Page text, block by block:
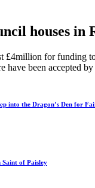
houses in
£4million for funding
have been accepted
into the Dragon’s Den for
of Paisley